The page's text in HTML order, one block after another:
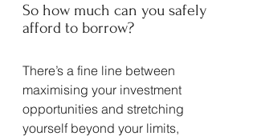
So how much can you safely
afford to borrow?
There’s a fine line between
maximising your investment
opportunities and stretching
yourself beyond your limits,